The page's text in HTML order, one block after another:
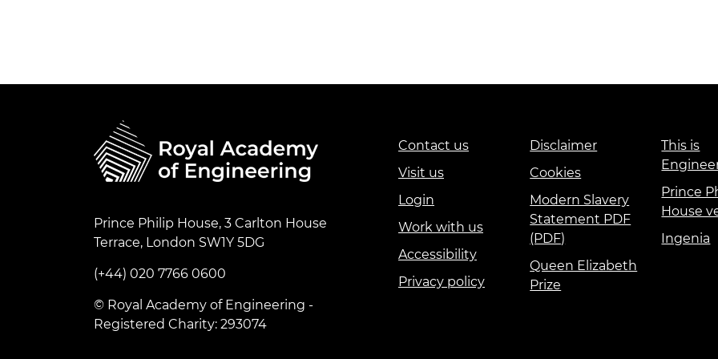
Prince Philip House, 3 Carlton House
Terrace, London SW1Y 5DG
(+44) 020 7766 0600
© Royal Academy of Engineering -
Registered Charity: 293074
Contact us
Visit us
Login
Work with us
Accessibility
Privacy policy
Disclaimer
Cookies
Modern Slavery
Statement PDF
(PDF)
Queen Elizabeth
Prize
This is
Prince
House
Ingenia